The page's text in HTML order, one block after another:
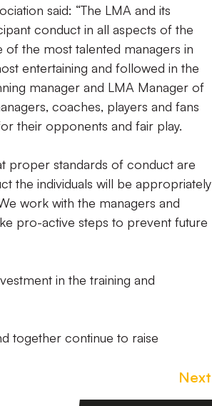
said: “The LMA and its
conduct in all aspects of the
the most talented managers in
entertaining and followed in the
manager and LMA Manager of
coaches, players and fans
their opponents and fair play.
proper standards of conduct are
the individuals will be appropriately
work with the managers and
pro-active steps to prevent future
in the training and
together continue to raise
Next